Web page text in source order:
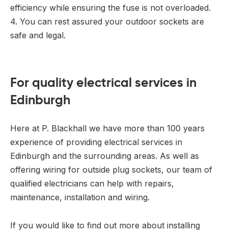
efficiency while ensuring the fuse is not overloaded.
4. You can rest assured your outdoor sockets are
safe and legal.
For quality electrical services in
Edinburgh
Here at P. Blackhall we have more than 100 years
experience of providing electrical services in
Edinburgh and the surrounding areas. As well as
offering wiring for outside plug sockets, our team of
qualified electricians can help with repairs,
maintenance, installation and wiring.
If you would like to find out more about installing